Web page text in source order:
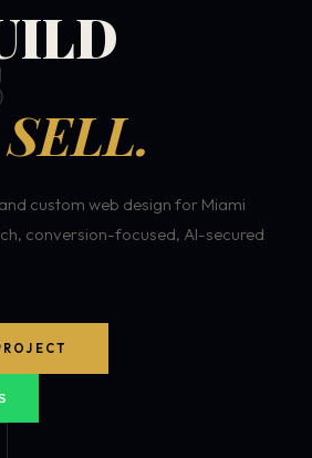
SELL.
custom web design for Miami
conversion-focused, AI-secured